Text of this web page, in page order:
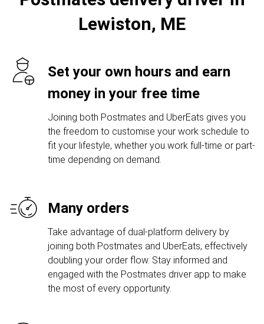
Lewiston, ME
Set your own hours and earn
money in your free time
Joining both Postmates and UberEats gives you
the freedom to customise your work schedule to
fit your lifestyle, whether you work full-time or part-
time depending on demand.
Many orders
Take advantage of dual-platform delivery by
joining both Postmates and UberEats, effectively
doubling your order flow. Stay informed and
engaged with the Postmates driver app to make
the most of every opportunity.